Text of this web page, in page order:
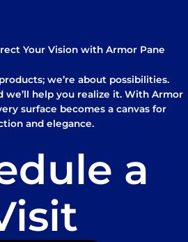
Your Vision with Armor Pane
we’re about possibilities.
we’ll help you realize it. With Armor
surface becomes a canvas for
and elegance.
a